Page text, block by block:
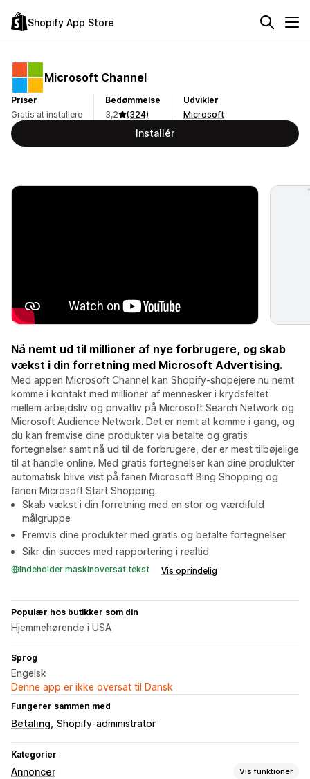
Shopify App Store
Microsoft Channel
Priser
Gratis at installere
Bedømmelse
3,2
(324)
Udvikler
Microsoft
Installér
Nå nemt ud til millioner af nye forbrugere, og skab
vækst i din forretning med Microsoft Advertising.
Med appen Microsoft Channel kan Shopify-shopejere nu nemt
komme i kontakt med millioner af mennesker i krydsfeltet
mellem arbejdsliv og privatliv på Microsoft Search Network og
Microsoft Audience Network. Det er nemt at komme i gang, og
du kan fremvise dine produkter via betalte og gratis
fortegnelser samt nå ud til de forbrugere, der er mest tilbøjelige
til at handle online. Med gratis fortegnelser kan dine produkter
automatisk blive vist på fanen Microsoft Bing Shopping og
fanen Microsoft Start Shopping.
Skab vækst i din forretning med en stor og værdifuld
målgruppe
Fremvis dine produkter med gratis og betalte fortegnelser
Sikr din succes med rapportering i realtid
Indeholder maskinoversat tekst Vis oprindelig
Populær hos butikker som din
Hjemmehørende i USA
Sprog
Engelsk
Denne app er ikke oversat til Dansk
Fungerer sammen med
Betaling Shopify-administrator
Kategorier
Annoncer Vis funktioner